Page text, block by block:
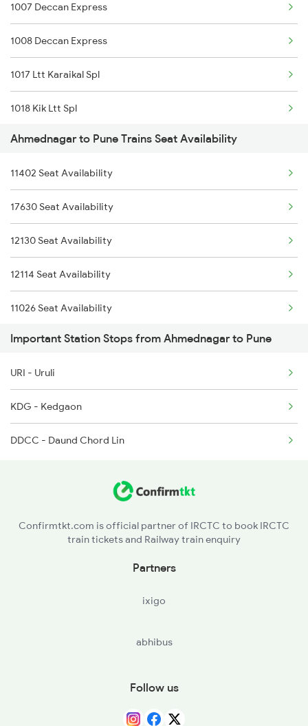
1440 Ami Pune Special
1251 Pune Kazipet Spl
1252 Kzj Pune Sf Spl
2035 Pune Ngp Sf Spl
2036 Ngp Pune Sf Spl
2047 Kop Nzm Sf Spl
1007 Deccan Express
1008 Deccan Express
1017 Ltt Karaikal Spl
1018 Kik Ltt Spl
1016 Kushinagar Spl
1035 Dr Mysuru Spl
1036 Mys Dr Exp
1039 Kop Gondia Spl
1041 Dr Snsi Special
1042 Snsi Dr Special
1077 Pune Jat Spl
1078 Jhelum Covid
1087 Veraval Pune Spl
1088 Pune Vrl Spl
Ahmednagar to Pune Trains Seat Availability
11402 Seat Availability
17630 Seat Availability
12130 Seat Availability
12114 Seat Availability
11026 Seat Availability
11078 Seat Availability
01450 Seat Availability
12780 Seat Availability
26102 Seat Availability
22846 Seat Availability
Important Station Stops from Ahmednagar to Pune
URI - Uruli
KDG - Kedgaon
DDCC - Daund Chord Lin
Confirmtkt.com is official partner of IRCTC to book IRCTC
train tickets and Railway train enquiry
Partners
ixigo
abhibus
Follow us